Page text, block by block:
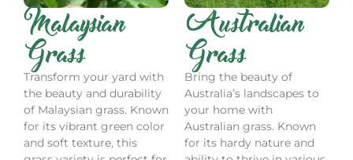
Malaysian
Grass
Transform your yard with
the beauty and durability
of Malaysian grass. Known
for its vibrant green color
and soft texture, this
Australian
Grass
Bring the beauty of
Australia’s landscapes to
your home with
Australian grass. Known
for its hardy nature and